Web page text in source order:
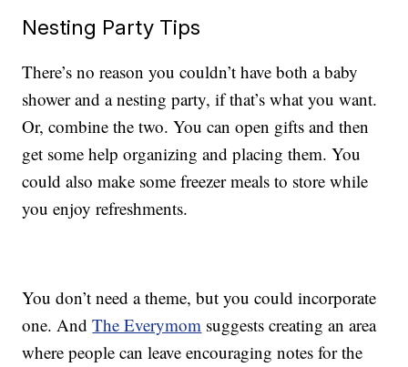
Nesting Party Tips
There’s no reason you couldn’t have both a baby
shower and a nesting party, if that’s what you want.
Or, combine the two. You can open gifts and then
get some help organizing and placing them. You
could also make some freezer meals to store while
you enjoy refreshments.
You don’t need a theme, but you could incorporate
one. AndThe Everymom suggests creating an area
where people can leave encouraging notes for the